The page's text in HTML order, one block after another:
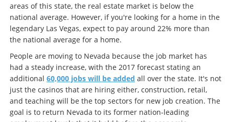
areas of this state, the real estate market is below the
national average. However, if you're looking for a home in the
legendary Las Vegas, expect to pay around 22% more than
the national average for a home.
People are moving to Nevada because the job market has
had a steady increase, with the 2017 forecast stating an
additional 60,000 jobs will be added all over the state. It's not
just the casinos that are hiring either, construction, retail,
and teaching will be the top sectors for new job creation. The
goal is to return Nevada to its former nation-leading